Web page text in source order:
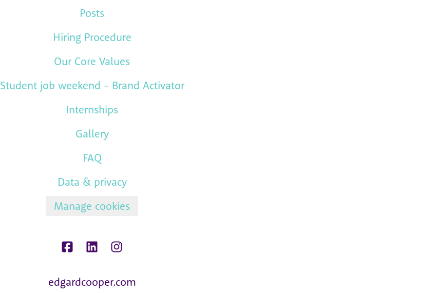
Posts
Hiring Procedure
Our Core Values
Student job weekend - Brand Activator
Internships
Gallery
FAQ
Data & privacy
Manage cookies
edgardcooper.com